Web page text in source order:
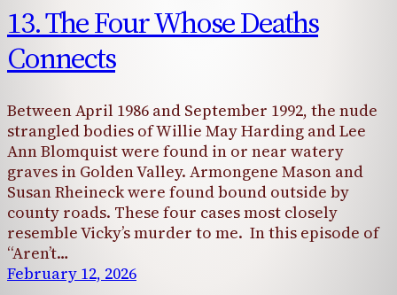
13. The Four Whose Deaths
Connects
Between April 1986 and September 1992, the nude
strangled bodies of Willie May Harding and Lee
Ann Blomquist were found in or near watery
graves in Golden Valley. Armongene Mason and
Susan Rheineck were found bound outside by
county roads. These four cases most closely
resemble Vicky’s murder to me. In this episode of
“Aren’t…
February 12, 2026